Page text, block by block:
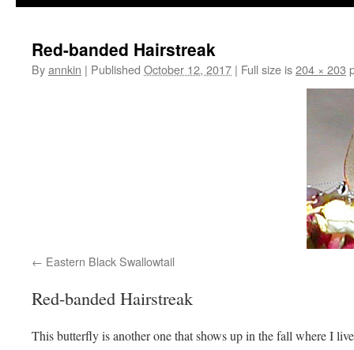
Red-banded Hairstreak
Byannkin | Published October 12, 2017 | Full size is204 × 203
Eastern Black Swallowtail
Red-banded Hairstreak
This butterfly is another one that shows up in the fall where I